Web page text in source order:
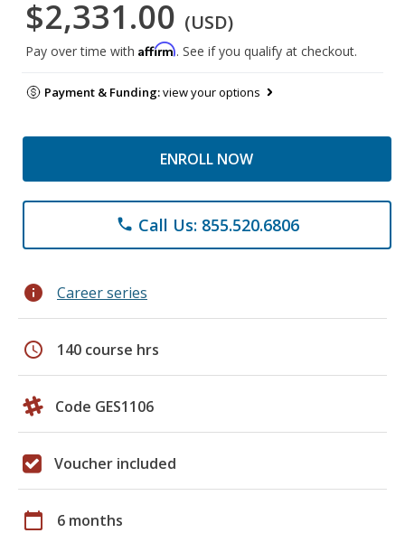
$2,331.00 (USD)
Pay over time with Affirm. See if you qualify at checkout.
Payment & Funding:view your options
ENROLL NOW
phone Call Us: 855.520.6806
info Career series
schedule 140 course hrs
Code GES1106
Voucher included
calendar_today 6 months